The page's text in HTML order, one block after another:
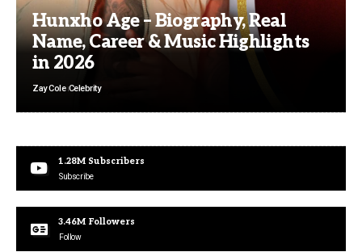
Hunxho Age – Biography, Real
Name, Career & Music Highlights
in 2026
Zay Cole Celebrity
1.28M Subscribers
Subscribe
3.46M Followers
Follow